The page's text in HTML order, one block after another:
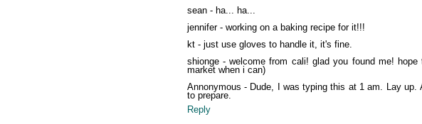
sean - ha... ha...
jennifer - working on a baking recipe for it!!!
kt - just use gloves to handle it, it's fine.
shionge - welcome from cali! glad you found me!
market when i can)
Annonymous - Dude, I was typing this at 1 am. Lay
to prepare.
Reply